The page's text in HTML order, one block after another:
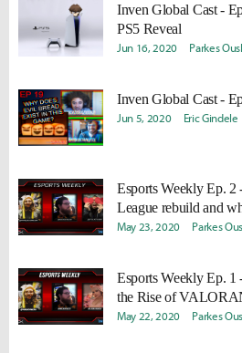
Inven Global Cast -
PS5 Reveal
Jun 16, 2020 Parkes
Inven Global Cast -
Jun 5, 2020 Eric Gindele
Esports Weekly Ep.
League rebuild and
May 23, 2020 Parkes
Esports Weekly Ep. 1
the Rise of
May 22, 2020 Parkes